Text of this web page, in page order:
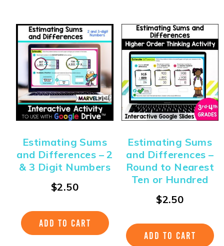
Estimating Sums
and Differences – 2
& 3 Digit Numbers
$2.50
ADD TO CART
Estimating Sums
and Differences –
Round to Nearest
Ten or Hundred
$2.50
ADD TO CART